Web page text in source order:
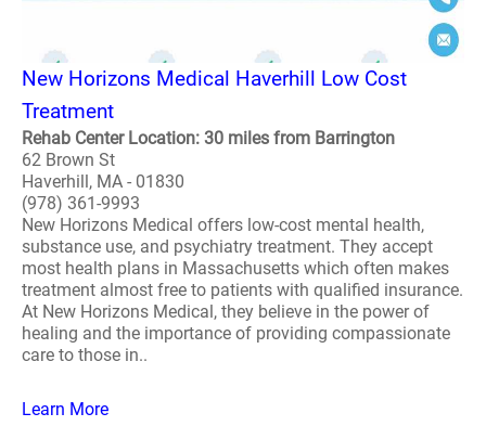
New Horizons Medical Haverhill Low Cost
Treatment
Rehab Center Location: 30 miles from Barrington
62 Brown St
Haverhill, MA - 01830
(978) 361-9993
New Horizons Medical offers low-cost mental health,
substance use, and psychiatry treatment. They accept
most health plans in Massachusetts which often makes
treatment almost free to patients with qualified insurance.
At New Horizons Medical, they believe in the power of
healing and the importance of providing compassionate
care to those in..
Learn More